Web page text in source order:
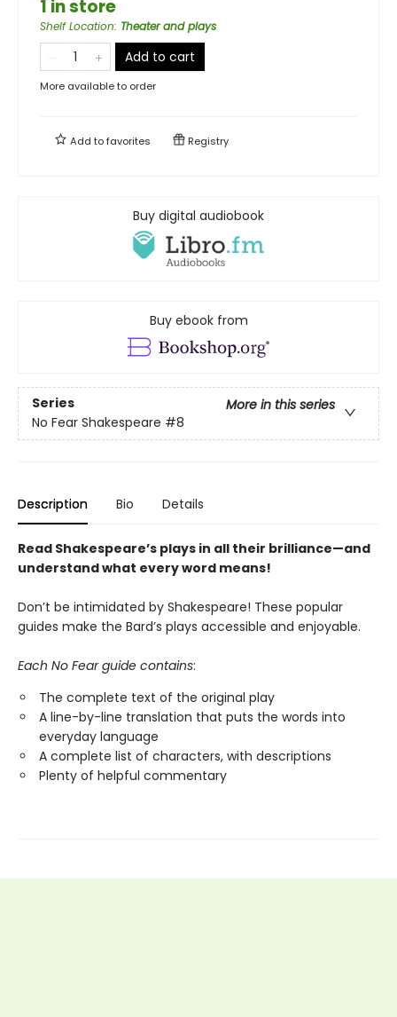
1 in store
Shelf Location: Theater and plays
Add to cart
More available to order
Add tofavorites Registry
Buy digital audiobook
Buy ebook from
Series
More in this series
No Fear Shakespeare #8
Description Bio Details
Read Shakespeare’s plays in all their brilliance—and
understand what every word means!
Don’t be intimidated by Shakespeare! These popular
guides make the Bard’s plays accessible and enjoyable.
Each No Fear guide contains:
The complete text of the original play
A line-by-line translation that puts the words into
everyday language
A complete list of characters, with descriptions
Plenty of helpful commentary